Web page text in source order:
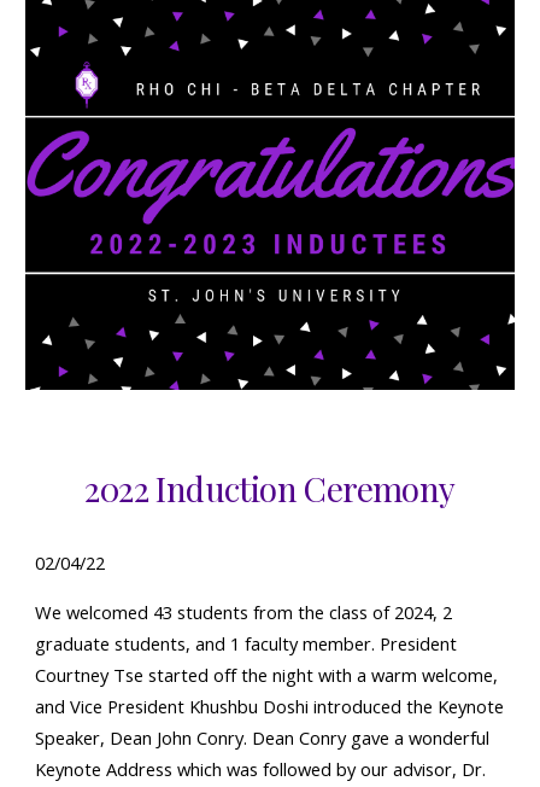
2022 Induction Ceremony
02/04/22
We welcomed 43 students from the class of 2024, 2
graduate students, and 1 faculty member. President
Courtney Tse started off the night with a warm welcome,
and Vice President Khushbu Doshi introduced the Keynote
Speaker, Dean John Conry. Dean Conry gave a wonderful
Keynote Address which was followed by our advisor, Dr.